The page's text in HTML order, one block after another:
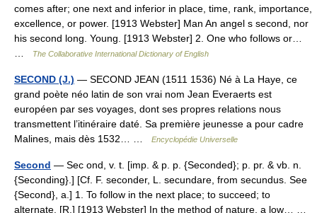
comes after; one next and inferior in place, time, rank, importance,
excellence, or power. [1913 Webster] Man An angel s second, nor
his second long. Young. [1913 Webster] 2. One who follows or…
The Collaborative International Dictionary of English
SECOND (J.) — SECOND JEAN (1511 1536) Né à La Haye, ce
grand poète néo latin de son vrai nom Jean Everaerts est
européen par ses voyages, dont ses propres relations nous
transmettent l’itinéraire daté. Sa première jeunesse a pour cadre
Malines, mais dès 1532… …
Encyclopédie Universelle
Second — Sec ond, v. t. [imp. & p. p. {Seconded}; p. pr. & vb. n.
{Seconding}.] [Cf. F. seconder, L. secundare, from secundus. See
{Second}, a.] 1. To follow in the next place; to succeed; to
alternate. [R.] [1913 Webster] In the method of nature, a low… …